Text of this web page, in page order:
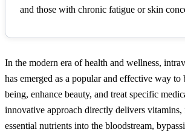
and those with chronic fatigue or skin
In the modern era of health and wellness,
has emerged as a popular and effective way
being, enhance beauty, and treat specific
innovative approach directly delivers vitamins,
essential nutrients into the bloodstream,